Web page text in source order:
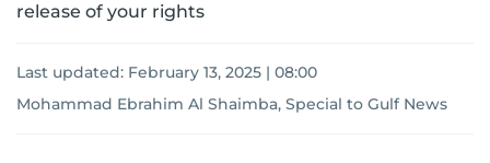
release of your rights
Last updated: February 13, 2025 | 08:00
Mohammad Ebrahim Al Shaimba, Special to Gulf News